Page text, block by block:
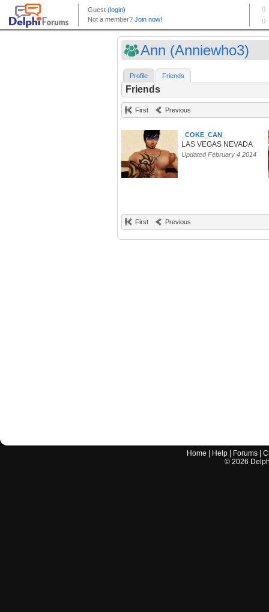
Ann (Anniewho3)
Profile Friends
Friends
First Previous
_COKE_CAN_
LAS VEGAS NEVADA
Updated February 4 2014
First Previous
Home Help Forums |
© 2026